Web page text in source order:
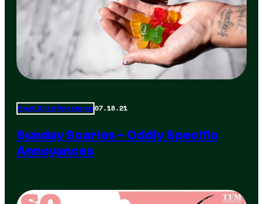
Post Grad Problems07.18.21
Sunday Scaries – Oddly Specific
Annoyances